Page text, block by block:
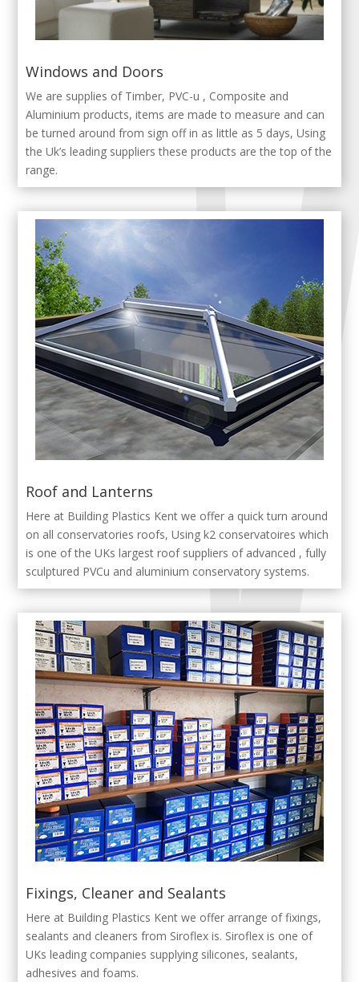
Windows and Doors
We are supplies of Timber, PVC-u , Composite and
Aluminium products, items are made to measure and can
be turned around from sign off in as little as 5 days, Using
the Uk’s leading suppliers these products are the top of the
range.
Roof and Lanterns
Here at Building Plastics Kent we offer a quick turn around
on all conservatories roofs, Using k2 conservatoires which
is one of the UKs largest roof suppliers of advanced , fully
sculptured PVCu and aluminium conservatory systems.
Fixings, Cleaner and Sealants
Here at Building Plastics Kent we offer arrange of fixings,
sealants and cleaners from Siroflex is. Siroflex is one of
UKs leading companies supplying silicones, sealants,
adhesives and foams.